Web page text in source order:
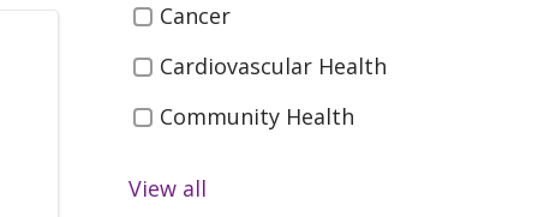
Cancer
Cardiovascular Health
Community Health
View all